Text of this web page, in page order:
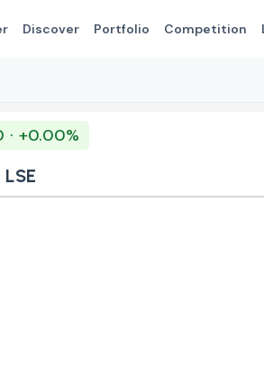
Discover Portfolio Competition
· +0.00%
LSE